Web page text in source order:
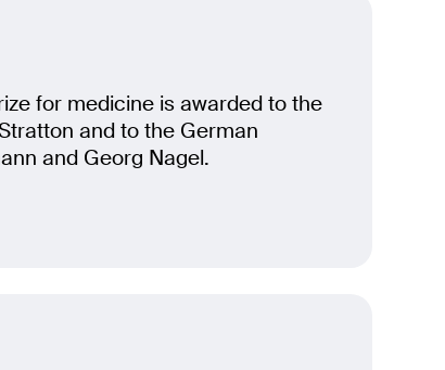
for medicine is awarded to the
and to the German
and Georg Nagel.